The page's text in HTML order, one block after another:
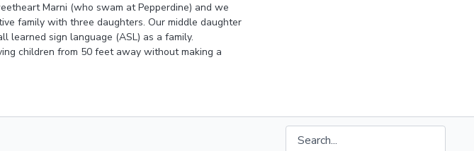
Marni (who swam at Pepperdine) and we
family with three daughters. Our middle daughter
learned sign language (ASL) as a family.
children from 50 feet away without making a